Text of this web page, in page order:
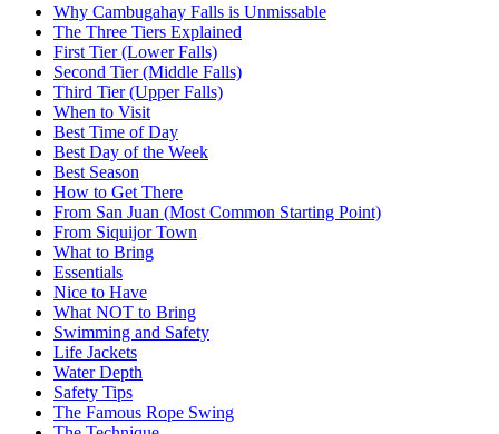
Why Cambugahay Falls is Unmissable
The Three Tiers Explained
First Tier (Lower Falls)
Second Tier (Middle Falls)
Third Tier (Upper Falls)
When to Visit
Best Time of Day
Best Day of the Week
Best Season
How to Get There
From San Juan (Most Common Starting Point)
From Siquijor Town
What to Bring
Essentials
Nice to Have
What NOT to Bring
Swimming and Safety
Life Jackets
Water Depth
Safety Tips
The Famous Rope Swing